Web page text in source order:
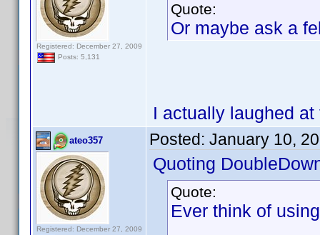
Registered: December 27, 2009
Posts: 5,131
Quote:
Or maybe ask a
I actually laughed at
ateo357
Registered: December 27, 2009
Posted: January 10,
Quoting
Quote:
Ever think of